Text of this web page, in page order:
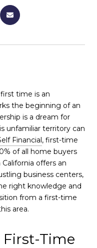
time is an
the beginning of an
is a dream for
unfamiliar territory can
Financial, first-time
of all home buyers
offers an
business centers,
right knowledge and
from a first-time
area.
First-Time